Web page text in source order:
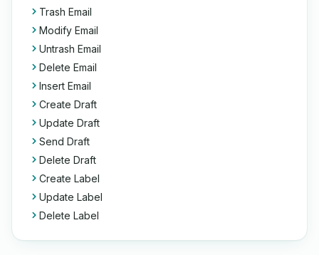
Trash Email
Modify Email
Untrash Email
Delete Email
Insert Email
Create Draft
Update Draft
Send Draft
Delete Draft
Create Label
Update Label
Delete Label